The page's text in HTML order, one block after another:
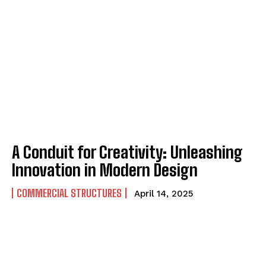
A Conduit for Creativity: Unleashing
Innovation in Modern Design
COMMERCIAL STRUCTURES April 14, 2025